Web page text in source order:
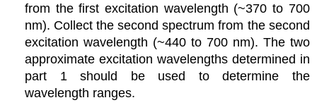
from the first excitation wavelength (~370 to 700
nm). Collect the second spectrum from the second
excitation wavelength (~440 to 700 nm). The two
approximate excitation wavelengths determined in
part 1 should be used to determine the
wavelength ranges.